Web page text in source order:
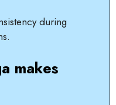
during
makes